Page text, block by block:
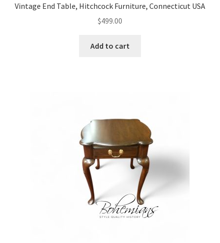
Vintage End Table, Hitchcock Furniture, Connecticut USA
$499.00
Add to cart